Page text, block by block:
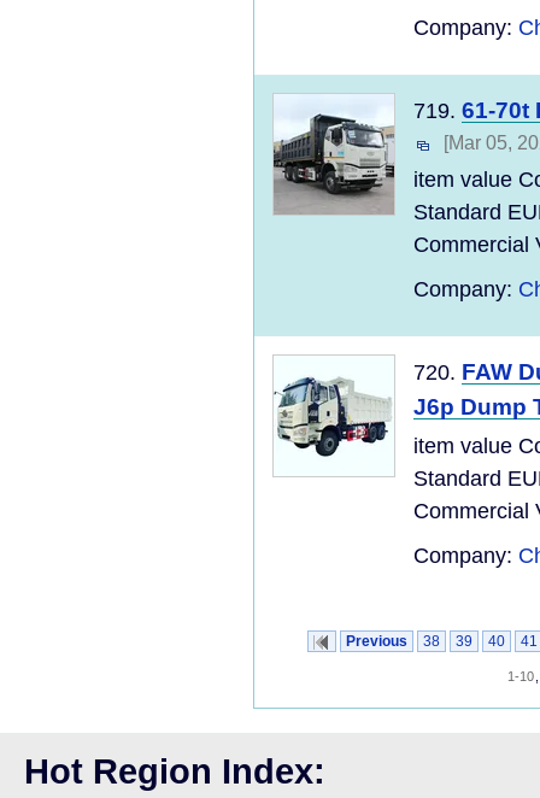
Company:
719. 61-70t
[Mar 05,
item value
Standard
Commercial
Company:
720. FAW
J6p Dump
item value
Standard
Commercial
Company:
Previous 38 39 40 41
1-10
Hot Region Index: